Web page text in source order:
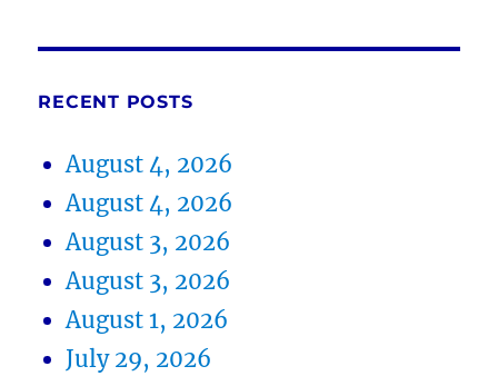
RECENT POSTS
August 4, 2026
August 4, 2026
August 3, 2026
August 3, 2026
August 1, 2026
July 29, 2026